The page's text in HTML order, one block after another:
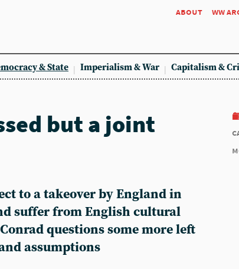
about ww
& State Imperialism & War Capitalism &
but a joint
to a takeover by England in
suffer from English cultural
questions some more left
assumptions